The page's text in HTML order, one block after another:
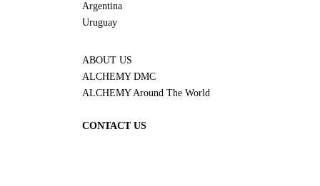
Argentina
Uruguay
ABOUT US
ALCHEMY DMC
ALCHEMY Around The World
CONTACT US